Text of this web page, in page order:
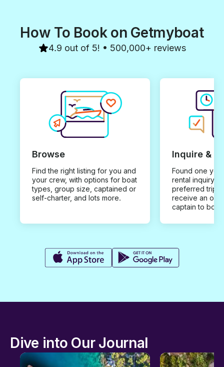
How To Book on Getmyboat
4.9 out of 5! • 500,000+ reviews
Browse
Find the right listing for you and
your crew, with options for boat
types, group size, captained or
self-charter, and lots more.
Inquire &
Found one you
rental inquiry
preferred trip
receive an
captain to
Dive into Our Journal